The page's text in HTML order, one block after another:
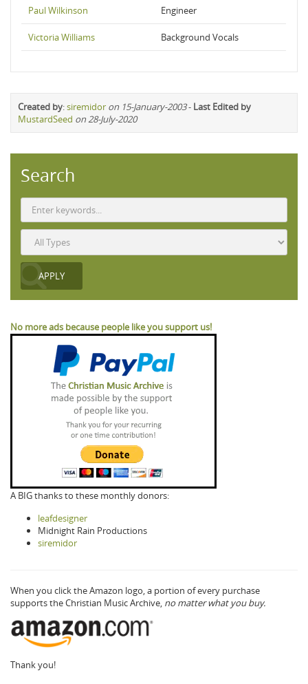
Paul Wilkinson Engineer
Victoria Williams Background Vocals
Created by:siremidor on 15-January-2003- Last Edited by
MustardSeed on 28-July-2020
Search
No more ads because people like you support us!
A BIG thanks to these monthly donors:
leafdesigner
Midnight Rain Productions
siremidor
When you click the Amazon logo, a portion of every purchase
supports the Christian Music Archive, no matter what you buy.
Thank you!